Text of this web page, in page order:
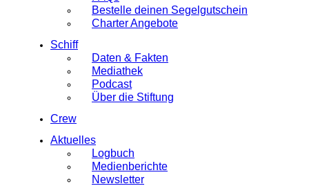
Bestelle deinen Segelgutschein
Charter Angebote
Schiff
Daten & Fakten
Mediathek
Podcast
Über die Stiftung
Crew
Aktuelles
Logbuch
Medienberichte
Newsletter